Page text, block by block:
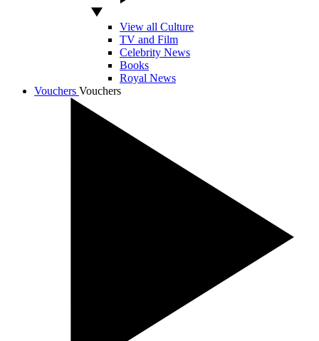
View all Culture
TV and Film
Celebrity News
Books
Royal News
Vouchers Vouchers